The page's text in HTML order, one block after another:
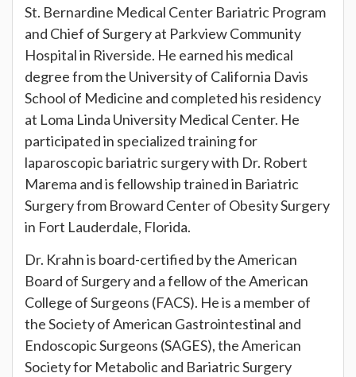
St. Bernardine Medical Center Bariatric Program
and Chief of Surgery at Parkview Community
Hospital in Riverside. He earned his medical
degree from the University of California Davis
School of Medicine and completed his residency
at Loma Linda University Medical Center. He
participated in specialized training for
laparoscopic bariatric surgery with Dr. Robert
Marema and is fellowship trained in Bariatric
Surgery from Broward Center of Obesity Surgery
in Fort Lauderdale, Florida.
Dr. Krahn is board-certified by the American
Board of Surgery and a fellow of the American
College of Surgeons (FACS). He is a member of
the Society of American Gastrointestinal and
Endoscopic Surgeons (SAGES), the American
Society for Metabolic and Bariatric Surgery